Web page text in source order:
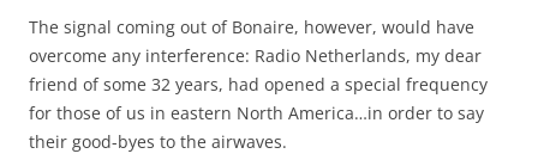
The signal coming out of Bonaire, however, would have
overcome any interference: Radio Netherlands, my dear
friend of some 32 years, had opened a special frequency
for those of us in eastern North America…in order to say
their good-byes to the airwaves.